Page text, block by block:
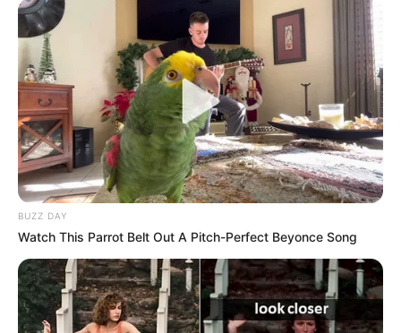
BUZZ DAY
Watch This Parrot Belt Out A Pitch-Perfect Beyonce Song